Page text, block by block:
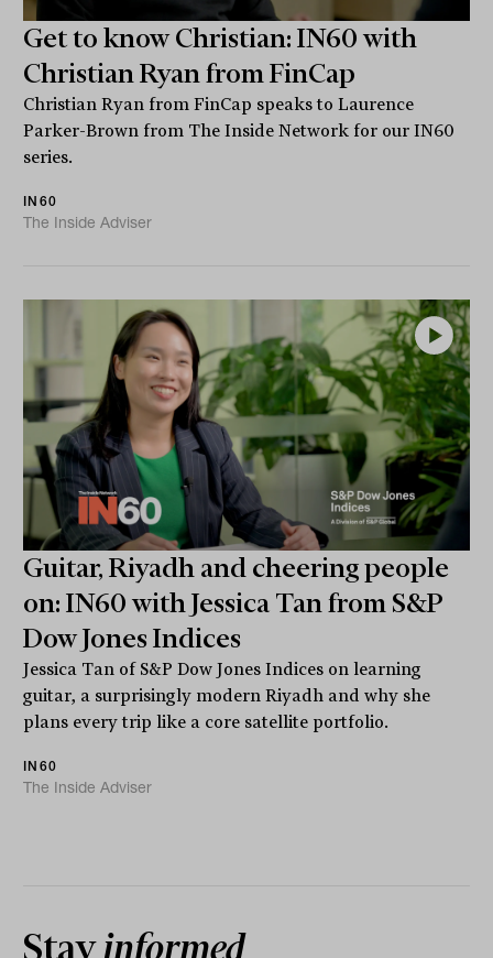
Get to know Christian: IN60 with
Christian Ryan from FinCap
Christian Ryan from FinCap speaks to Laurence
Parker-Brown from The Inside Network for our IN60
series.
IN60
The Inside Adviser
Guitar, Riyadh and cheering people
on: IN60 with Jessica Tan from S&P
Dow Jones Indices
Jessica Tan of S&P Dow Jones Indices on learning
guitar, a surprisingly modern Riyadh and why she
plans every trip like a core satellite portfolio.
IN60
The Inside Adviser
Stayinformed